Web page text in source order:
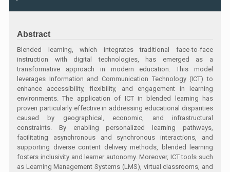
Abstract
Blended learning, which integrates traditional face-to-face
instruction with digital technologies, has emerged as a
transformative approach in modern education. This model
leverages Information and Communication Technology (ICT) to
enhance accessibility, flexibility, and engagement in learning
environments. The application of ICT in blended learning has
proven particularly effective in addressing educational disparities
caused by geographical, economic, and infrastructural
constraints. By enabling personalized learning pathways,
facilitating asynchronous and synchronous interactions, and
supporting diverse content delivery methods, blended learning
fosters inclusivity and learner autonomy. Moreover, ICT tools such
as Learning Management Systems (LMS), virtual classrooms, and